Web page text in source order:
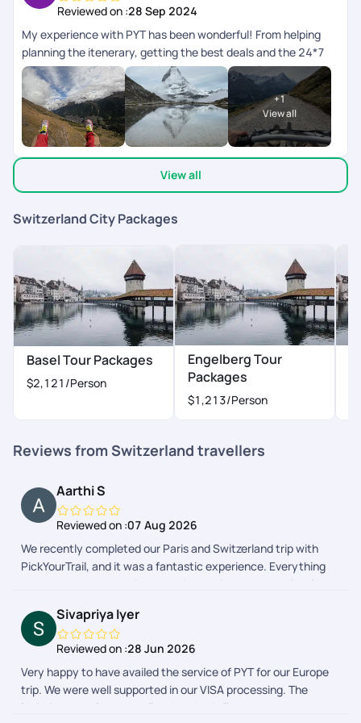
Reviewed on :28 Sep 2024
My experience with PYT has been wonderful! From helping
planning the itenerary, getting the best deals and the 24*7
customer service, everything was top notch. Our 7 day trip to
Switzerland went very well!
+1
View all
View all
Switzerland City Packages
Basel Tour Packages
$2,121 /Person
Engelberg Tour
Packages
$1,213/Person
Reviews from Switzerland travellers
Aarthi S
Reviewed on :07 Aug 2026
We recently completed our Paris and Switzerland trip with
PickYourTrail, and it was a fantastic experience. Everything
was arranged as promised, making our journey completely
explore each destination comfortably without feeling rushed.
One of the highlights of our trip was the excellent 24/7
instant support. Whenever we had a question or needed
assistance during our journey, the support team responded
promptly and guided us through everything. Their continuous
availability and helpful guidance gave us confidence
Sivapriya Iyer
Reviewed on :28 Jun 2026
Very happy to have availed the service of PYT for our Europe
trip. We were well supported in our VISA processing. The
logistics was planned well and we had all the necessary